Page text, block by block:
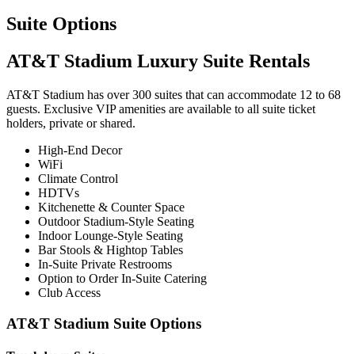
Suite Options
AT&T Stadium Luxury Suite Rentals
AT&T Stadium has over 300 suites that can accommodate 12 to 68
guests. Exclusive VIP amenities are available to all suite ticket
holders, private or shared.
High-End Decor
WiFi
Climate Control
HDTVs
Kitchenette & Counter Space
Outdoor Stadium-Style Seating
Indoor Lounge-Style Seating
Bar Stools & Hightop Tables
In-Suite Private Restrooms
Option to Order In-Suite Catering
Club Access
AT&T Stadium Suite Options